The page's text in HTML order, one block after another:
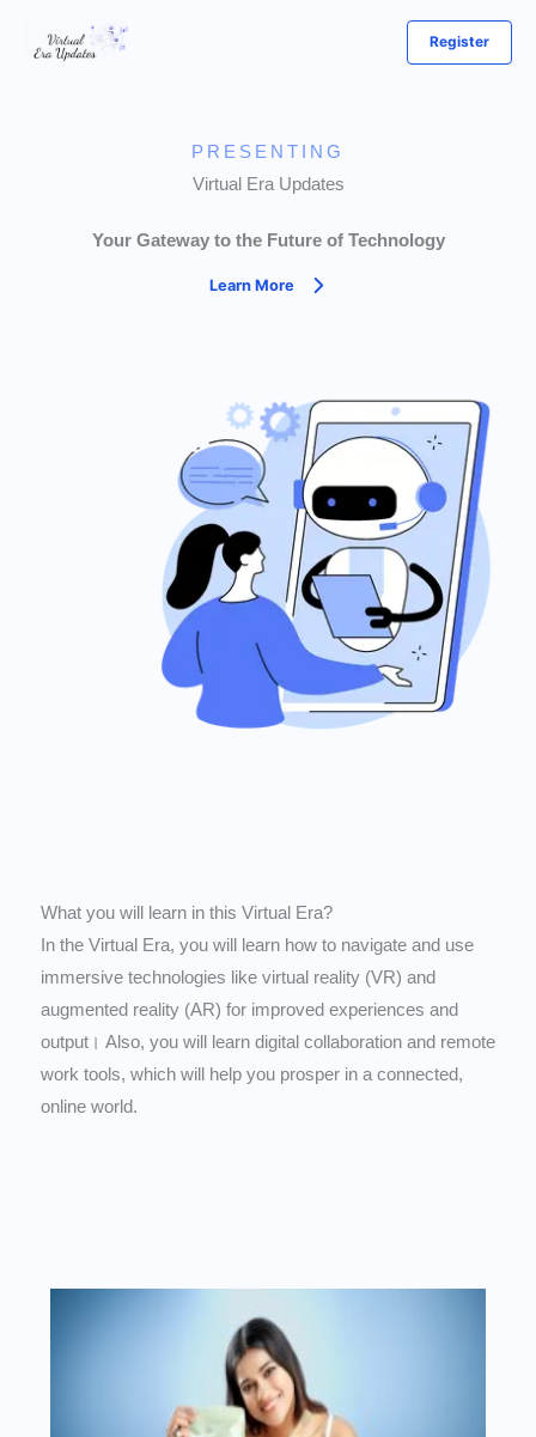
Register
PRESENTING
Virtual Era Updates
Your Gateway to the Future of Technology
Learn More
What you will learn in this Virtual Era?
In the Virtual Era, you will learn how to navigate and use
immersive technologies like virtual reality (VR) and
augmented reality (AR) for improved experiences and
output। Also, you will learn digital collaboration and remote
work tools, which will help you prosper in a connected,
online world.